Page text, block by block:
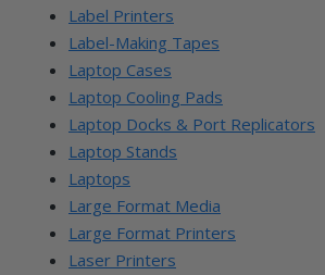
Label Printers
Label-Making Tapes
Laptop Cases
Laptop Cooling Pads
Laptop Docks & Port Replicators
Laptop Stands
Laptops
Large Format Media
Large Format Printers
Laser Printers